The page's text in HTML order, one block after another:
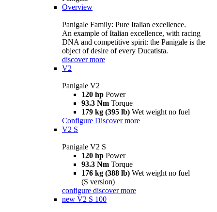
Overview
Panigale Family: Pure Italian excellence.
An example of Italian excellence, with racing
DNA and competitive spirit: the Panigale is the
object of desire of every Ducatista.
discover more
V2
Panigale V2
120 hp Power
93.3 Nm Torque
179 kg (395 lb) Wet weight no fuel
Configure Discover more
V2 S
Panigale V2 S
120 hp Power
93.3 Nm Torque
176 kg (388 lb) Wet weight no fuel
(S version)
configure discover more
new V2 S 100